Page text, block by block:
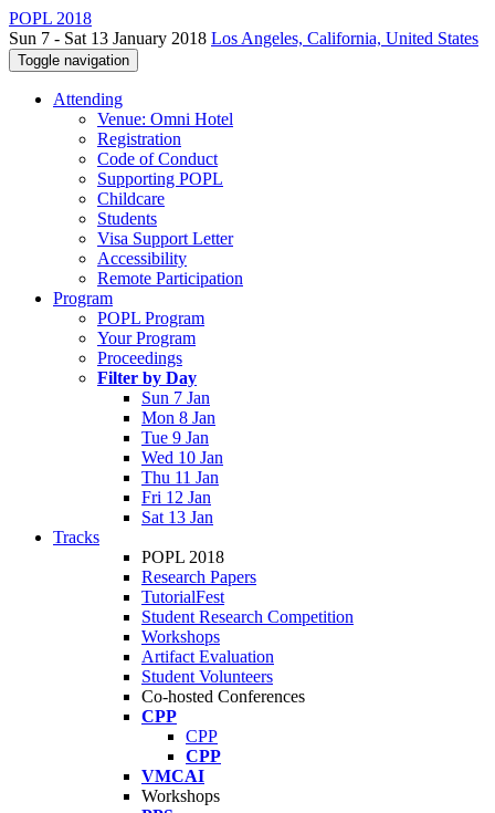
POPL 2018
Sun 7 - Sat 13 January 2018 Los Angeles, California, United States
Toggle navigation
Attending
Venue: Omni Hotel
Registration
Code of Conduct
Supporting POPL
Childcare
Students
Visa Support Letter
Accessibility
Remote Participation
Program
POPL Program
Your Program
Proceedings
Filter by Day
Sun 7 Jan
Mon 8 Jan
Tue 9 Jan
Wed 10 Jan
Thu 11 Jan
Fri 12 Jan
Sat 13 Jan
Tracks
POPL 2018
Research Papers
TutorialFest
Student Research Competition
Workshops
Artifact Evaluation
Student Volunteers
Co-hosted Conferences
CPP
CPP
CPP
VMCAI
Workshops